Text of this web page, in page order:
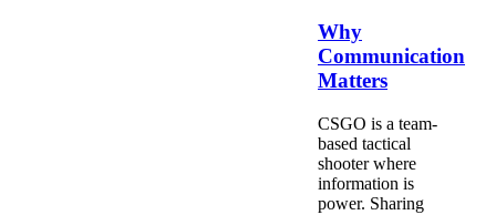
Why
Communication
Matters
CSGO is a team-
based tactical
shooter where
information is
power. Sharing